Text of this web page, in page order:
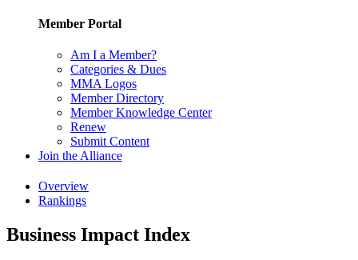
Member Portal
Am I a Member?
Categories & Dues
MMA Logos
Member Directory
Member Knowledge Center
Renew
Submit Content
Join the Alliance
Overview
Rankings
Business Impact Index